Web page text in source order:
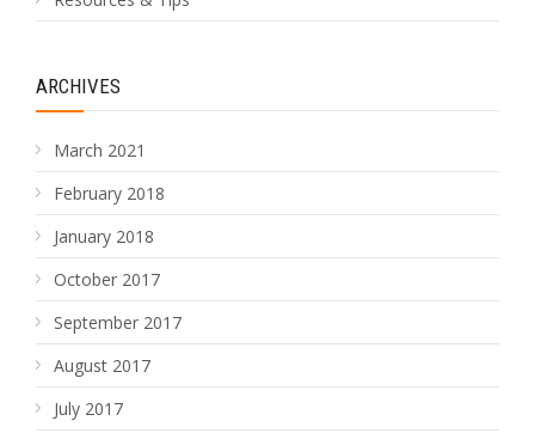
ARCHIVES
March 2021
February 2018
January 2018
October 2017
September 2017
August 2017
July 2017